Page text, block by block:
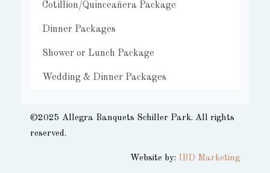
Cotillion/Quinceañera Package
Dinner Packages
Shower or Lunch Package
Wedding & Dinner Packages
©2025 Allegra Banquets Schiller Park. All rights
reserved.​
Website by: IBD Marketing